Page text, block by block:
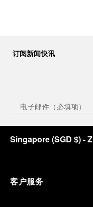
订阅新闻快讯
Singapore(SGD $)-
客户服务